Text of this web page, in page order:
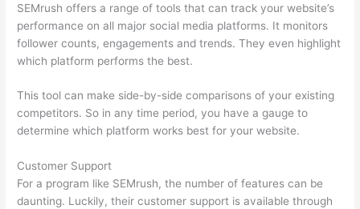
SEMrush offers a range of tools that can track your website’s
performance on all major social media platforms. It monitors
follower counts, engagements and trends. They even highlight
which platform performs the best.
This tool can make side-by-side comparisons of your existing
competitors. So in any time period, you have a gauge to
determine which platform works best for your website.
Customer Support
For a program like SEMrush, the number of features can be
daunting. Luckily, their customer support is available through